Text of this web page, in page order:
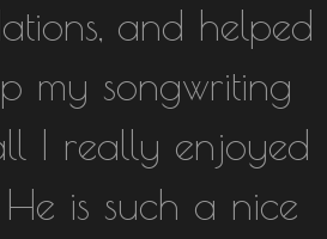
and helped
my songwriting
I really enjoyed
He is such a nice